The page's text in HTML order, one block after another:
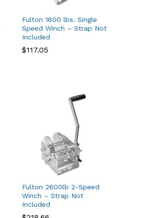
Fulton 1800 lbs. Single
Speed Winch – Strap Not
Included
$117.05
$117.05
Fulton 2600lb 2-Speed
Winch – Strap Not
Included